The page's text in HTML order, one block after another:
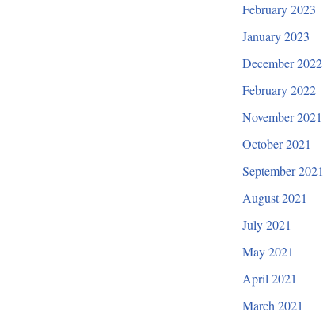
February 2023
January 2023
December 2022
February 2022
November 2021
October 2021
September 2021
August 2021
July 2021
May 2021
April 2021
March 2021